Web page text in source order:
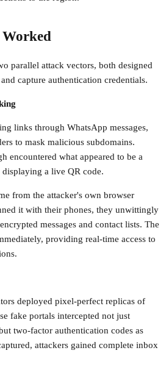
parallel attack vectors, both designed
capture authentication credentials.
links through WhatsApp messages,
to mask malicious subdomains.
encountered what appeared to be a
a live QR code.
from the attacker's own browser
it with their phones, they unwittingly
messages and contact lists. The
providing real-time access to
deployed pixel-perfect replicas of
fake portals intercepted not just
two-factor authentication codes as
attackers gained complete inbox